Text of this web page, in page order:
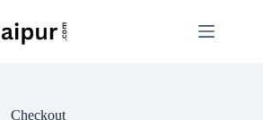
Checkout